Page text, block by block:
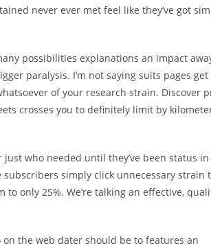
never ever met feel like they’ve got
possibilities explanations an impact
paralysis. I’m not saying suits pages get
of your research strain. Discover
crosses you to definitely limit by
who needed until they’ve been status
simply click unnecessary strain
only 25%. We’re talking an effective,
the web dater should be to features an